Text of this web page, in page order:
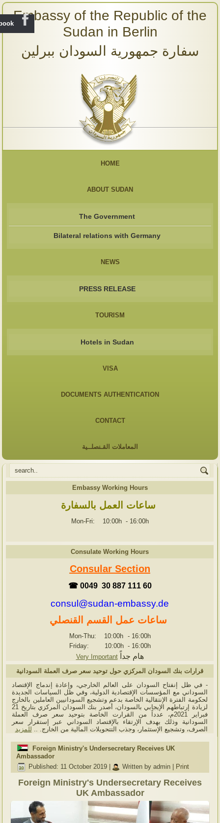
Embassy of the Republic of the
Sudan in Berlin
سفارة جمهورية السودان ببرلين
HOME
ABOUT SUDAN
The Government
Bilateral relations with Germany
NEWS
PRESS RELEASE
TOURISM
Hotels in Sudan
VISA
DOCUMENTS AUTHENTICATION
CONTACT
المعاملات القـنصلــية
Embassy Working Hours
ساعات العمل بالسفارة
Mon-Fri: 10:00h - 16:00h
Consulate Working Hours
Consular Section
☎ 0049 30 887 111 60
consul@sudan-embassy.de
ساعات عمل القسم القنصلي
Mon-Thu: 10:00h - 16:00h
Friday: 10:00h - 16:00h
Very Important
هام جداً
قرارات بنك السودان المركزي حول توحيد سعر صرف العملة السودانية
- في ظل إنفتاح السودان على العالم الخارجي، وإعادة إندماج الإقتصاد
السوداني مع المؤسسات الإقتصادية الدولية، وفي ظل السياسات الجديدة
لحكومة الفترة الإنتقالية الخاصة بدعم وتشجيع السودانيين العاملين بالخارج
لزيادة إرتباطهم الإيجابي بالسودان، أصدر بنك السودان المركزي بتاريخ 21
فبراير 2021م، عدداً من القرارت الخاصة بتوحيد سعر صرف العملة
السودانية وذلك بهدف الإرتقاء بالإقتصاد السوداني عبر إستقرار سعر
الصرف، وتشجيع الإستثمار، وجذب التتحويلات المالية من الخارج. .. للمزيد
Foreign Ministry's Undersecretary Receives UK
Ambassador
Published: 11 October 2019
Written by admin Print
Foreign Ministry's Undersecretary Receives
UK Ambassador